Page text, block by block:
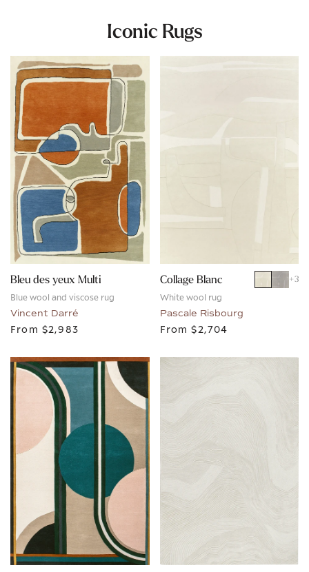
Iconic Rugs
Bleu des yeux Multi
Blue wool and viscose rug
Vincent Darré
From $2,983
Collage Blanc +3
White wool rug
Pascale Risbourg
From $2,704